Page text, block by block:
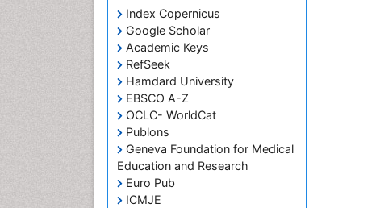
Index Copernicus
Google Scholar
Academic Keys
RefSeek
Hamdard University
EBSCO A-Z
OCLC- WorldCat
Publons
Geneva Foundation for Medical
Education and Research
Euro Pub
ICMJE